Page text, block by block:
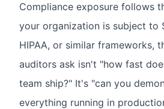
Compliance exposure follows
your organization is subject to
HIPAA, or similar frameworks,
auditors ask isn't "how fast
team ship?" It's "can you
everything running in